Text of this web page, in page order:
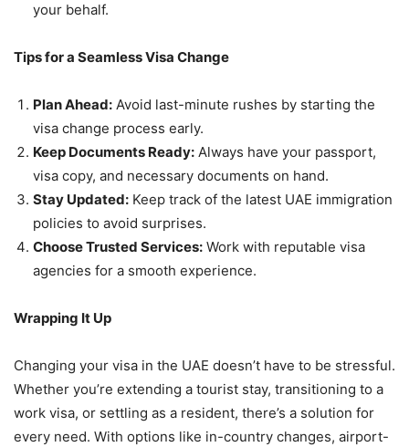
your behalf.
Tips for a Seamless Visa Change
Plan Ahead: Avoid last-minute rushes by starting the
visa change process early.
Keep Documents Ready: Always have your passport,
visa copy, and necessary documents on hand.
Stay Updated: Keep track of the latest UAE immigration
policies to avoid surprises.
Choose Trusted Services: Work with reputable visa
agencies for a smooth experience.
Wrapping It Up
Changing your visa in the UAE doesn’t have to be stressful.
Whether you’re extending a tourist stay, transitioning to a
work visa, or settling as a resident, there’s a solution for
every need. With options like in-country changes, airport-